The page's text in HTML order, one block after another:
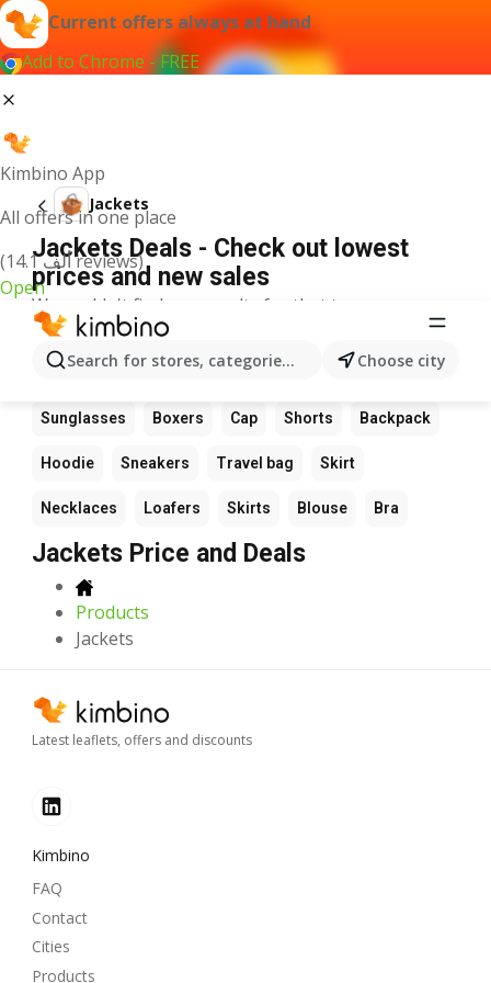
Current offers always at hand
Add to Chrome - FREE
Kimbino App
All offers in one place
(14.1 ألف reviews)
Open
Search for stores, categories, products...Choose city
Jackets
Jackets Deals - Check out lowest
prices and new sales
We couldn't find any results for that term.
Other favourite products
Boots Suit Bag
Sunglasses Boxers Cap Shorts Backpack
Hoodie Sneakers Travel bag Skirt
Necklaces Loafers Skirts Blouse Bra
Jackets Price and Deals
Products
Jackets
Latest leaflets, offers and discounts
Kimbino
FAQ
Contact
Cities
Products